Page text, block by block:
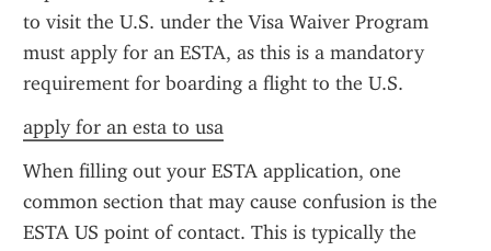
to visit the U.S. under the Visa Waiver Program
must apply for an ESTA, as this is a mandatory
requirement for boarding a flight to the U.S.
apply for an esta to usa
When filling out your ESTA application, one
common section that may cause confusion is the
ESTA US point of contact. This is typically the